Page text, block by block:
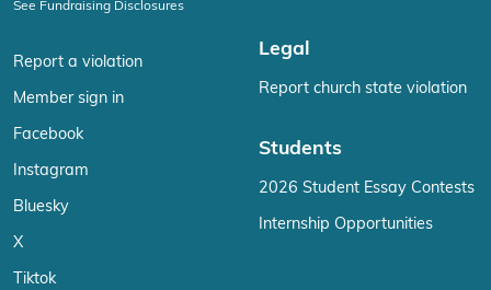
See Fundraising Disclosures
Report a violation
Member sign in
Facebook
Instagram
Bluesky
X
Tiktok
Legal
Report church state violation
Students
2026 Student Essay Contests
Internship Opportunities